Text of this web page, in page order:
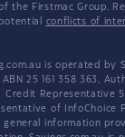
the Firstmac Group.
conflicts of
is operated by
25 161 358 363,
Credit Representative
of InfoChoice
general information